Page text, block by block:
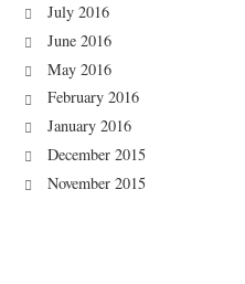
July 2016
June 2016
May 2016
February 2016
January 2016
December 2015
November 2015